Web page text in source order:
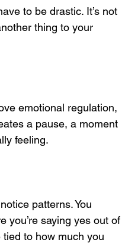
to be drastic. It’s not
thing to your
emotional regulation,
a pause, a moment
feeling.
patterns. You
you’re saying yes out of
to how much you